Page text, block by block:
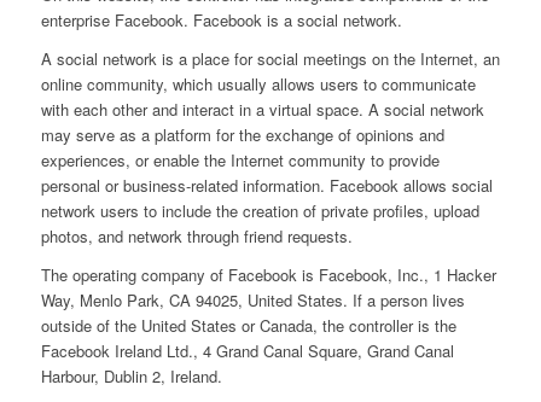
enterprise Facebook. Facebook is a social network.
A social network is a place for social meetings on the Internet, an
online community, which usually allows users to communicate
with each other and interact in a virtual space. A social network
may serve as a platform for the exchange of opinions and
experiences, or enable the Internet community to provide
personal or business-related information. Facebook allows social
network users to include the creation of private profiles, upload
photos, and network through friend requests.
The operating company of Facebook is Facebook, Inc., 1 Hacker
Way, Menlo Park, CA 94025, United States. If a person lives
outside of the United States or Canada, the controller is the
Facebook Ireland Ltd., 4 Grand Canal Square, Grand Canal
Harbour, Dublin 2, Ireland.